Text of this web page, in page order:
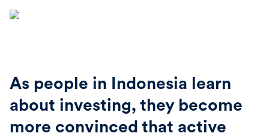
As people in Indonesia learn
about investing, they become
more convinced that active